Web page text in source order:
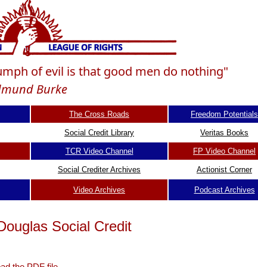
of evil is that good men do nothing"
Burke
The Cross Roads Freedom Potentials
Social Credit Library Veritas Books
TCR Video Channel FP Video Channel
Social Crediter Archives Actionist Corner
Video Archives Podcast Archives
Social Credit